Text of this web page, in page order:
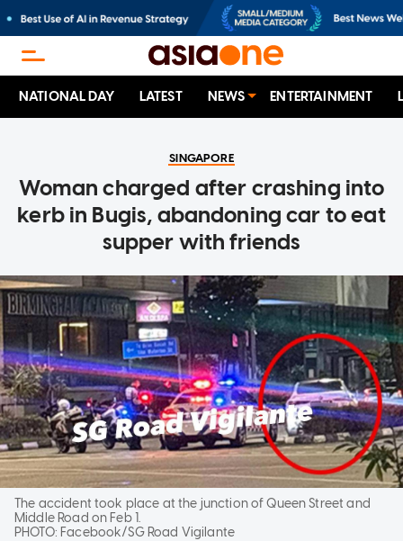
NATIONAL DAY LATEST NEWS ENTERTAINMENT
SINGAPORE
Woman charged after crashing into
kerb in Bugis, abandoning car to eat
supper with friends
The accident took place at the junction of Queen Street and
Middle Road on Feb 1.
PHOTO: Facebook/SG Road Vigilante